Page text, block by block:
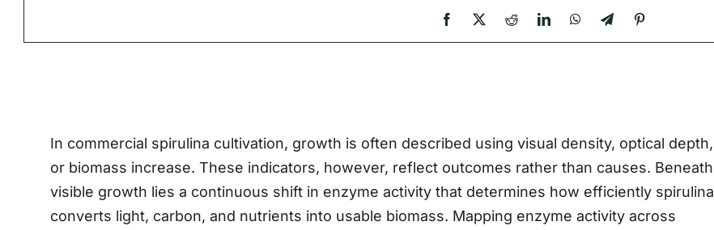
In commercial spirulina cultivation, growth is often described using visual density, optical depth,
or biomass increase. These indicators, however, reflect outcomes rather than causes. Beneath
visible growth lies a continuous shift in enzyme activity that determines how efficiently spirulina
converts light, carbon, and nutrients into usable biomass. Mapping enzyme activity across